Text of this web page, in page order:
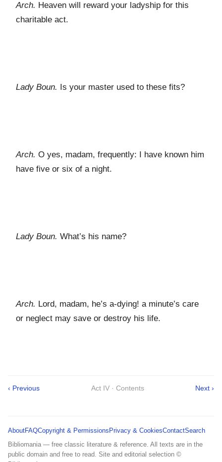
Arch. Heaven will reward your ladyship for this
charitable act.
Lady Boun. Is your master used to these fits?
Arch. O yes, madam, frequently: I have known him
have five or six of a night.
Lady Boun. What’s his name?
Arch. Lord, madam, he’s a-dying! a minute’s care
or neglect may save or destroy his life.
‹ Previous Act IV · Contents Next ›
AboutFAQCopyright & Permissions Privacy & CookiesContactSearch
Bibliomania — free classic literature & reference. All texts are in the
public domain and free to read. Site and editorial selection ©